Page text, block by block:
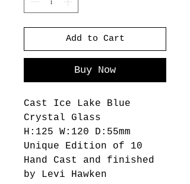
Add to Cart
Buy Now
Cast Ice Lake Blue
Crystal Glass
H:125 W:120 D:55mm
Unique Edition of 10
Hand Cast and finished
by Levi Hawken